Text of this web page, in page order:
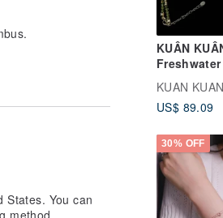
KUÂN
Sterling
Necklace
US$ 89.09
30% OFF
States. You can
method.